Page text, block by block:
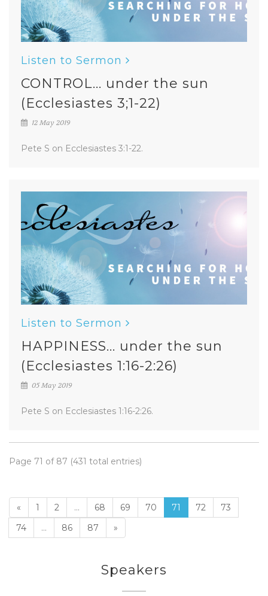
Listen to Sermon
CONTROL... under the sun
(Ecclesiastes 3;1-22)
12 May 2019
Pete S on Ecclesiastes 3:1-22.
Listen to Sermon
HAPPINESS... under the sun
(Ecclesiastes 1:16-2:26)
05 May 2019
Pete S on Ecclesiastes 1:16-2:26.
Page 71 of 87 (431 total entries)
« 1 2 ... 68 69 70 71 72
73
74
... 86 87 »
Speakers